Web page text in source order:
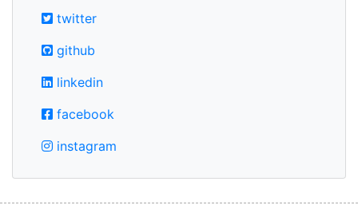
twitter
github
linkedin
facebook
instagram